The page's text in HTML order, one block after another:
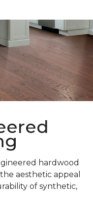
hardwood
aesthetic appeal
of synthetic,